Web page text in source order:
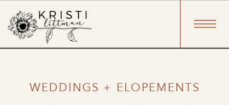
WEDDINGS + ELOPEMENTS